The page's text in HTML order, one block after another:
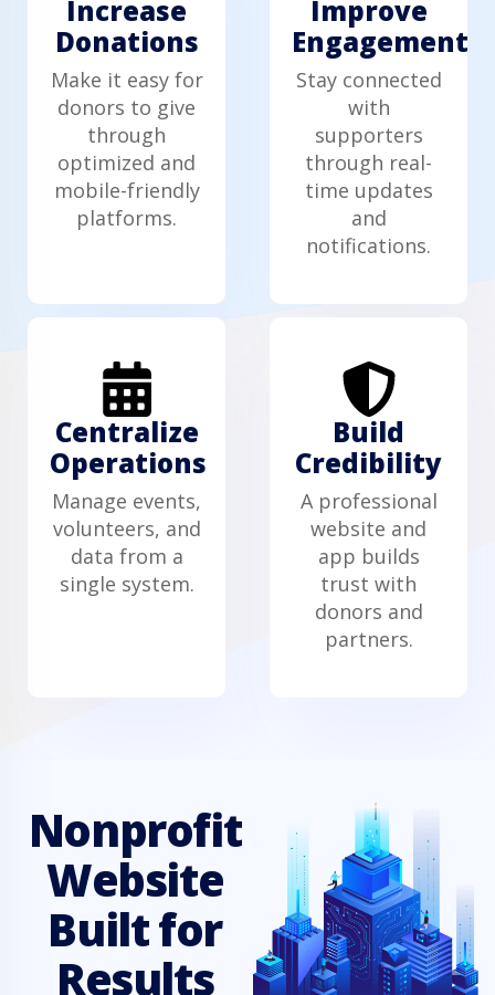
Increase
Donations
Make it easy for
donors to give
through
optimized and
mobile-friendly
platforms.
Improve
Engagement
Stay connected
with
supporters
through real-
time updates
and
notifications.
Centralize
Operations
Manage events,
volunteers, and
data from a
single system.
Build
Credibility
A professional
website and
app builds
trust with
donors and
partners.
Nonprofit
Website
Built for
Results